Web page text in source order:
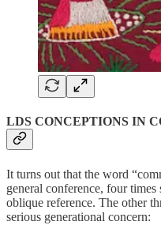
LDS CONCEPTIONS IN
It turns out that the word
general conference, four
oblique reference. The other
serious generational concern: